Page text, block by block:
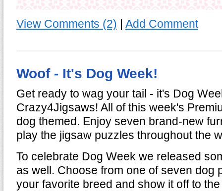
View Comments (2) | Add Comment
Woof - It's Dog Week!
Get ready to wag your tail - it's Dog
Crazy4Jigsaws! All of this week's
dog themed. Enjoy seven brand-new
play the jigsaw puzzles throughout the
To celebrate Dog Week we released
as well. Choose from one of seven dog
your favorite breed and show it off to